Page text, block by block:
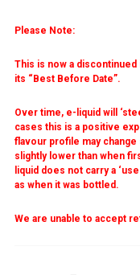
Please Note:
This is now a
its “Best Before Date”.
Over time, e-liquid will
cases this is a positive
flavour profile may
slightly lower than when
liquid does not carry a
as when it was bottled.
We are unable to accept